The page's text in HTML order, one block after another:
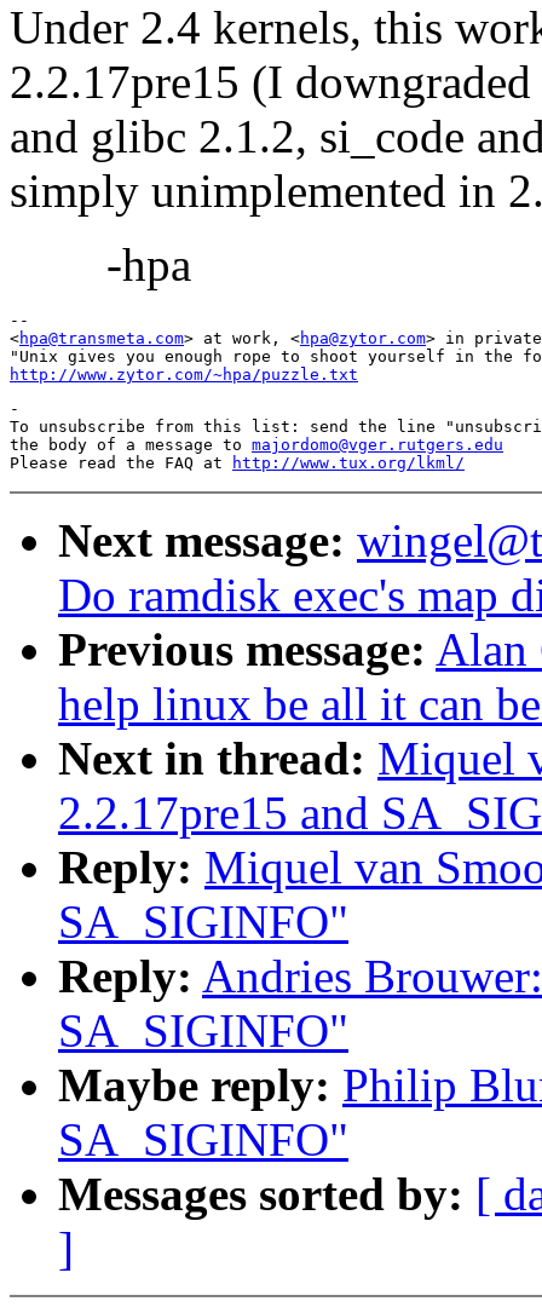
Under 2.4 kernels, this
2.2.17pre15 (I
and glibc 2.1.2, si_code
simply unimplemented in
-hpa
--
<hpa@transmeta.com> at work, <hpa@zytor.com> in
http://www.zytor.com/~hpa/puzzle.txt
-
To unsubscribe from this list: send the line
the body of a message to majordomo@vger.rutgers.edu
Please read the FAQ at
http://www.tux.org/lkml/
Next message:
Do ramdisk exec's map
Previous message: Alan
help linux be all it can
Next in thread: Miquel
2.2.17pre15 and
Reply: Miquel van
SA_SIGINFO"
Reply: Andries
SA_SIGINFO"
Maybe reply: Philip
SA_SIGINFO"
Messages sorted by: [
]